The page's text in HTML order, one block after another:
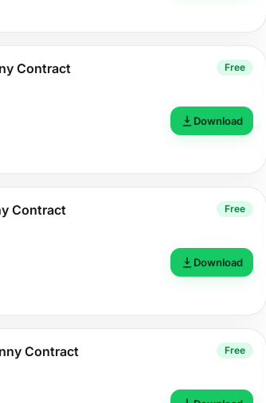
Contract Free
Download
Contract Free
Download
Contract Free